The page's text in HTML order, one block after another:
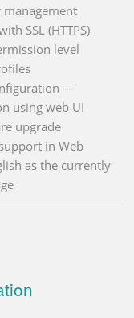
management
SSL (HTTPS)
level
---
using web UI
upgrade
in Web
as the currently